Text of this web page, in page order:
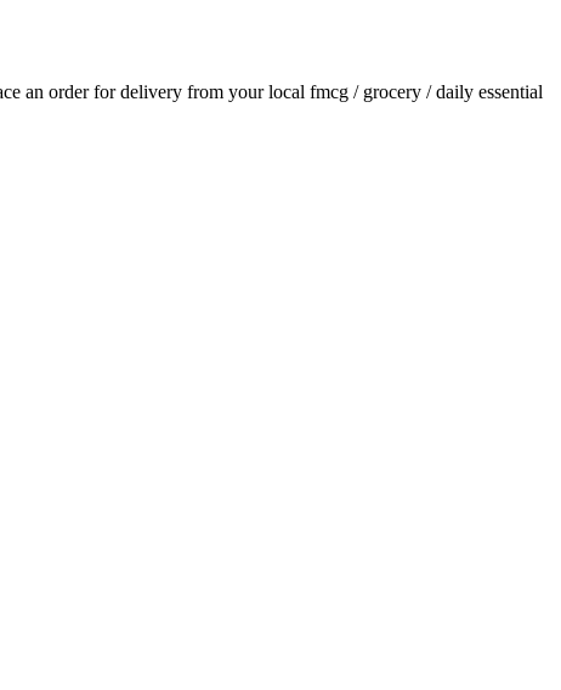
an order for delivery from your local fmcg / grocery / daily essential